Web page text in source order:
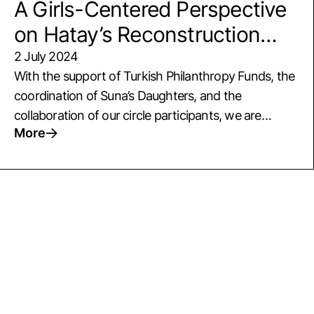
A Girls-Centered Perspective
on Hatay’s Reconstruction
Process
2 July 2024
With the support of Turkish Philanthropy Funds, the
coordination of Suna’s Daughters, and the
collaboration of our circle participants, we are
launching a new two-year project in Hatay. In May,
circle and local participants to focus on Hatay's
More